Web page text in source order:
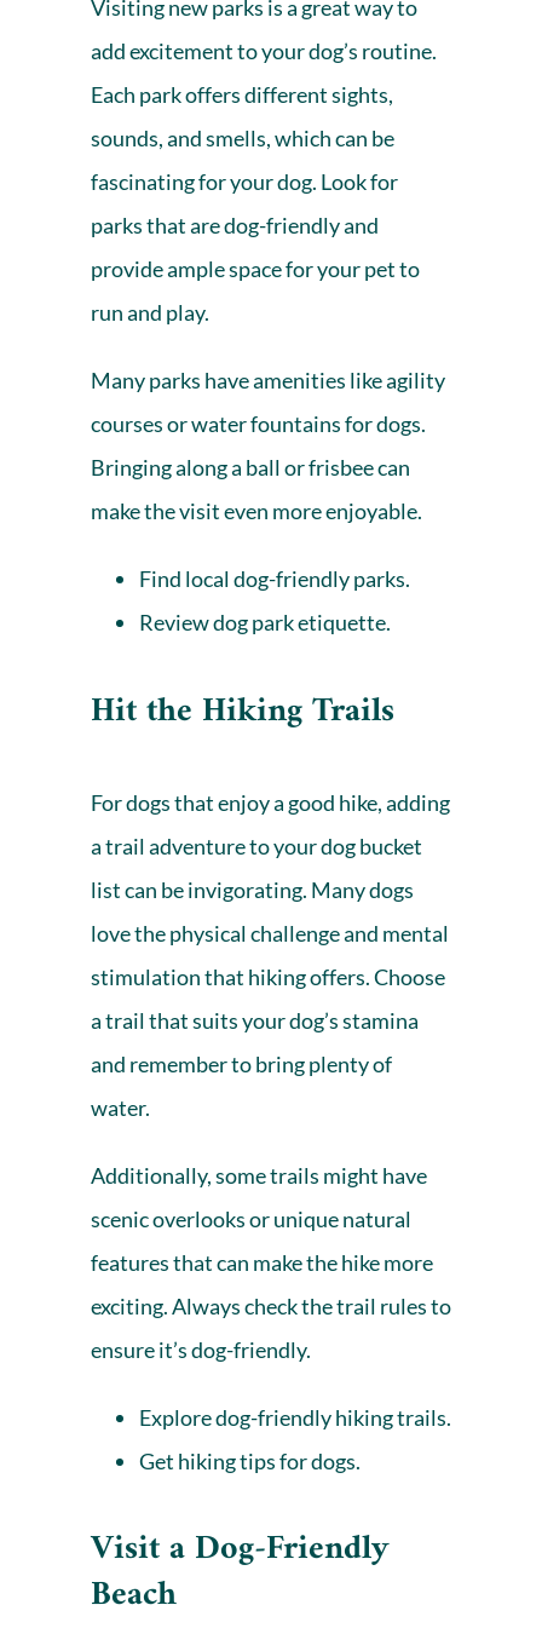
Visiting new parks is a great way to
add excitement to your dog’s routine.
Each park offers different sights,
sounds, and smells, which can be
fascinating for your dog. Look for
parks that are dog-friendly and
provide ample space for your pet to
run and play.
Many parks have amenities like agility
courses or water fountains for dogs.
Bringing along a ball or frisbee can
make the visit even more enjoyable.
Find local dog-friendly parks.
Reviewdog parketiquette.
Hit the Hiking Trails
For dogs that enjoy a good hike, adding
a trail adventure to your dog bucket
list can be invigorating. Many dogs
love the physical challenge and mental
stimulation that hiking offers. Choose
a trail that suits your dog’s stamina
and remember to bring plenty of
water.
Additionally, some trails might have
scenic overlooks or unique natural
features that can make the hike more
exciting. Always check the trail rules to
ensure it’s dog-friendly.
Explore dog-friendly hiking trails.
Get hiking tips for dogs.
Visit a Dog-Friendly
Beach